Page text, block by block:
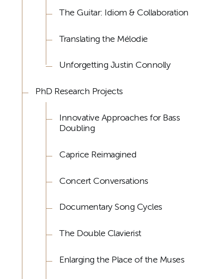
The Guitar: Idiom & Collaboration
Translating the Mélodie
Unforgetting Justin Connolly
PhD Research Projects
Innovative Approaches for Bass
Doubling
Caprice Reimagined
Concert Conversations
Documentary Song Cycles
The Double Clavierist
Enlarging the Place of the Muses